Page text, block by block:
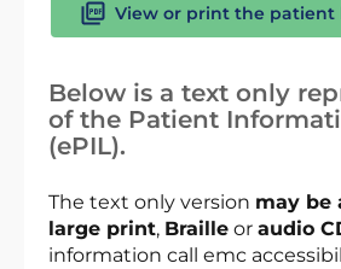
View or print the patient
Below is a text only
of the Patient
(ePIL).
The text only version may be
large print, Braille or audio
information call emc